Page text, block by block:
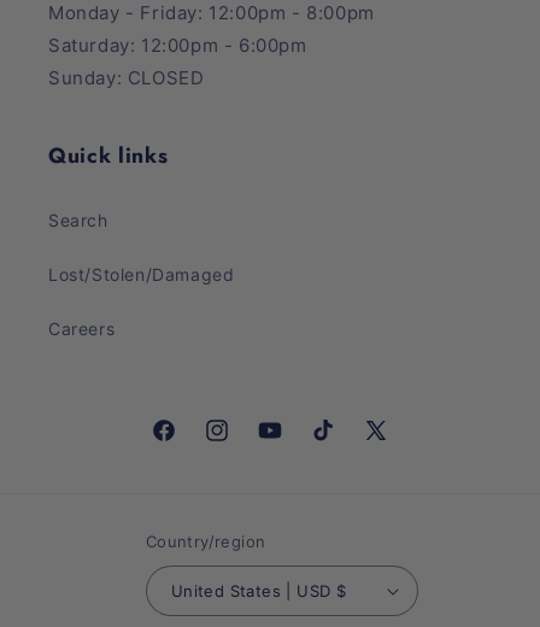
Monday - Friday: 12:00pm - 8:00pm
Saturday: 12:00pm - 6:00pm
Sunday: CLOSED
Quick links
Search
Lost/Stolen/Damaged
Careers
FacebookInstagramYouTubeTikTok X
Country/region
United States | USD $